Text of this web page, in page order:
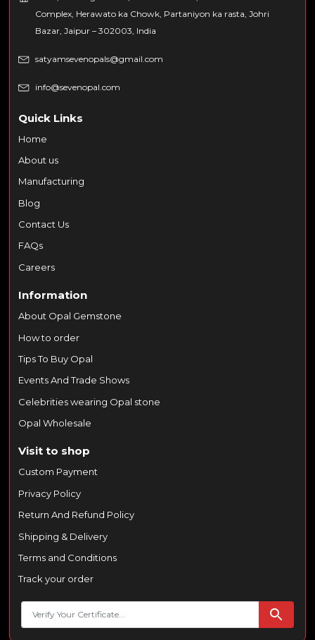
Complex, Herawato ka Chowk, Partaniyon ka rasta, Johri
Bazar, Jaipur – 302003, India
satyamsevenopals@gmail.com
info@sevenopal.com
Quick Links
Home
About us
Manufacturing
Blog
Contact Us
FAQs
Careers
Information
About Opal Gemstone
How to order
Tips To Buy Opal
Events And Trade Shows
Celebrities wearing Opal stone
Opal Wholesale
Visit to shop
Custom Payment
Privacy Policy
Return And Refund Policy
Shipping & Delivery
Terms and Conditions
Track your order